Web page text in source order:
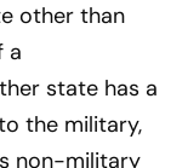
other than
a
state has a
the military,
non-military